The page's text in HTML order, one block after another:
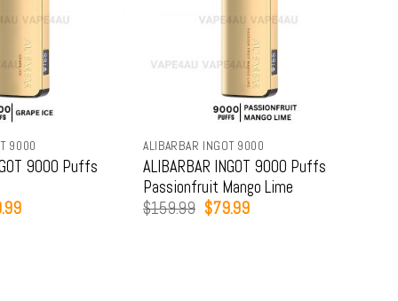
9000
9000 Puffs
Current
ALIBARBAR INGOT 9000
ALIBARBAR INGOT 9000 Puffs
Passionfruit Mango Lime
$159.99 Original
$79.99Current